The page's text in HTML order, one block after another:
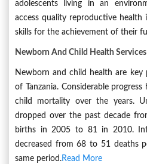
adolescents living in an
access quality reproductive health
skills for the achievement of their
Newborn And Child Health Services
Newborn and child health are
of Tanzania. Considerable
child mortality over the years.
dropped over the past decade
births in 2005 to 81 in 2010.
decreased from 68 to 51 deaths
same period.Read More